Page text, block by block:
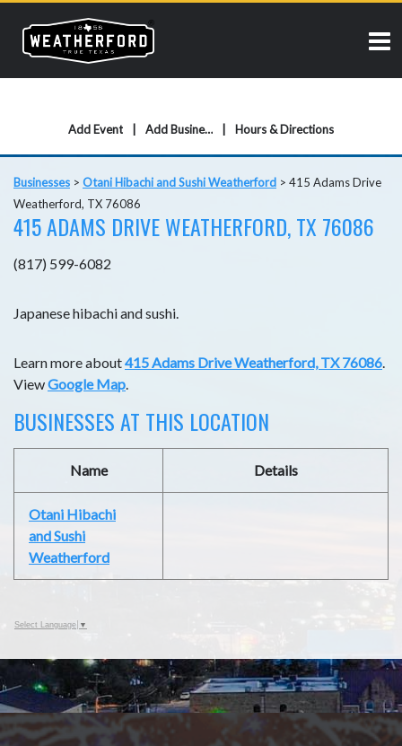
Add Event Add Business Hours & Directions
Businesses > Otani Hibachi and Sushi Weatherford > 415 Adams Drive
Weatherford, TX 76086
415 ADAMS DRIVE WEATHERFORD, TX 76086
(817) 599-6082
Japanese hibachi and sushi.
Learn more about415 Adams Drive Weatherford, TX 76086.
ViewGoogle Map.
BUSINESSES AT THIS LOCATION
Name Details
Otani Hibachi
and Sushi
Weatherford
Select Language ▼